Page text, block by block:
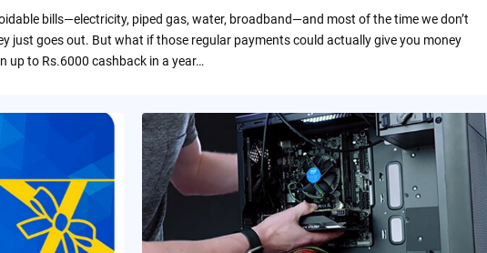
bills—electricity, piped gas, water, broadband—and most of the time we don’t
just goes out. But what if those regular payments could actually give you money
up to Rs.6000 cashback in a year…